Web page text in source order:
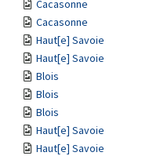
Cacasonne
Cacasonne
Haut[e] Savoie
Haut[e] Savoie
Blois
Blois
Blois
Haut[e] Savoie
Haut[e] Savoie